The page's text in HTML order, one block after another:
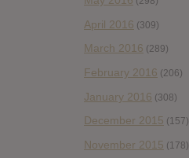
April 2016 (309)
March 2016 (289)
February 2016 (206)
January 2016 (308)
December 2015 (157)
November 2015 (178)